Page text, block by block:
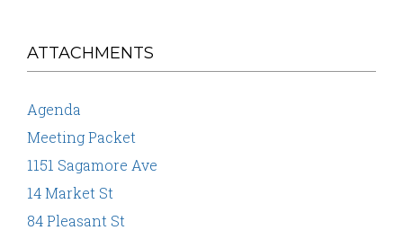
ATTACHMENTS
Agenda
Meeting Packet
1151 Sagamore Ave
14 Market St
84 Pleasant St